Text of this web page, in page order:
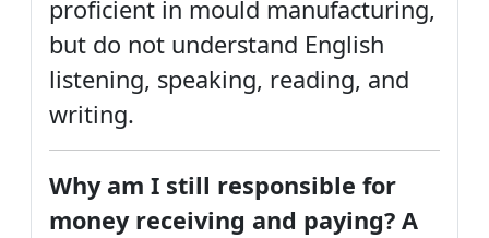
proficient in mould manufacturing,
but do not understand English
listening, speaking, reading, and
writing.
Why am I still responsible for
money receiving and paying? A